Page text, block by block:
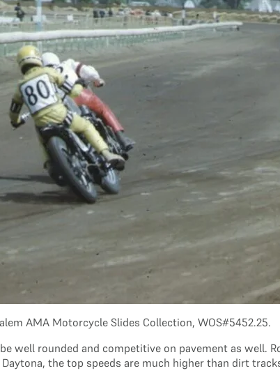
AMA Motorcycle Slides Collection, WOS#5452.25.
well rounded and competitive on pavement as well.
the top speeds are much higher than dirt